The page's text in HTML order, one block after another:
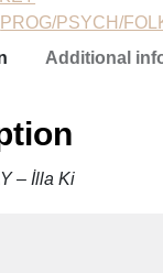
PROG/PSYCH/
Additional
– İlla Ki